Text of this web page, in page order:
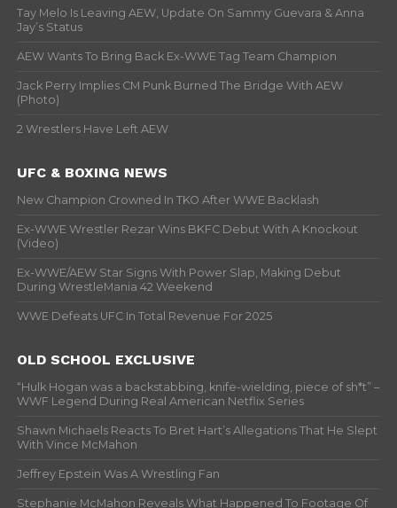
Tay Melo Is Leaving AEW, Update On Sammy Guevara & Anna
Jay’s Status
AEW Wants To Bring Back Ex-WWE Tag Team Champion
Jack Perry Implies CM Punk Burned The Bridge With AEW
(Photo)
2 Wrestlers Have Left AEW
UFC & BOXING NEWS
New Champion Crowned In TKO After WWE Backlash
Ex-WWE Wrestler Rezar Wins BKFC Debut With A Knockout
(Video)
Ex-WWE/AEW Star Signs With Power Slap, Making Debut
During WrestleMania 42 Weekend
WWE Defeats UFC In Total Revenue For 2025
OLD SCHOOL EXCLUSIVE
“Hulk Hogan was a backstabbing, knife-wielding, piece of sh*t” –
WWF Legend During Real American Netflix Series
Shawn Michaels Reacts To Bret Hart’s Allegations That He Slept
With Vince McMahon
Jeffrey Epstein Was A Wrestling Fan
Stephanie McMahon Reveals What Happened To Footage Of